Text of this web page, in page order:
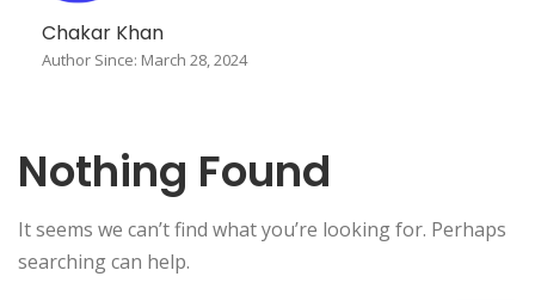
Chakar Khan
Author Since: March 28, 2024
Nothing Found
It seems we can’t find what you’re looking for. Perhaps
searching can help.